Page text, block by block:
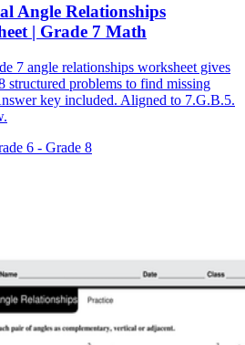
Angle Relationships
| Grade 7 Math
7 angle relationships worksheet gives
structured problems to find missing
key included. Aligned to 7.G.B.5.
6 - Grade 8